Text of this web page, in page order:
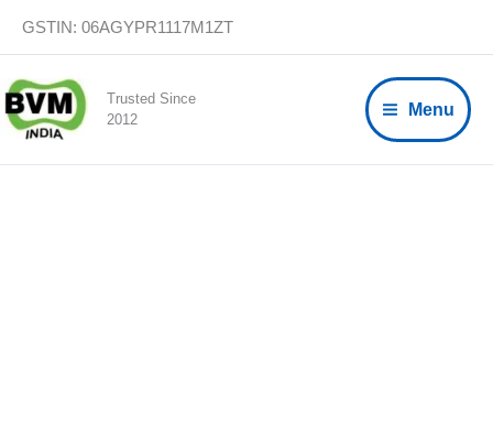
content
GSTIN: 06AGYPR1117M1ZT
Trusted Since
2012
Menu